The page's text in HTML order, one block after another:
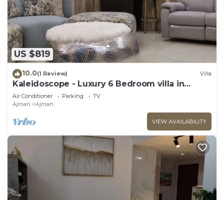
US $819
10.0(1 Review) Villa
Kaleidoscope - Luxury 6 Bedroom villa in
AJMAN
Air Conditioner Parking
TV
Ajman
Ajman
VIEW AVAILABILITY